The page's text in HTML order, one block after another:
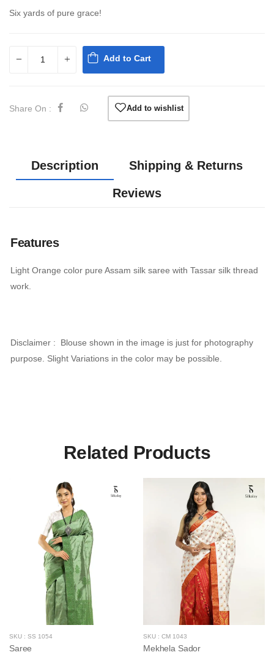
Six yards of pure grace!
Add to Cart
Share On : Add to wishlist
Description Shipping & Returns
Reviews
Features
Light Orange color pure Assam silk saree with Tassar silk thread
work.
Disclaimer : Blouse shown in the image is just for photography
purpose. Slight Variations in the color may be possible.
Related Products
SKU : SS 1054
Saree
SKU : CM 1043
Mekhela Sador